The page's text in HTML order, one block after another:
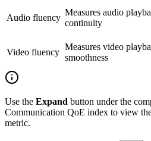
Audio fluency
Measures audio
continuity
Video fluency
Measures video
smoothness
Use the Expand button under the
Communication QoE index to view
metric.